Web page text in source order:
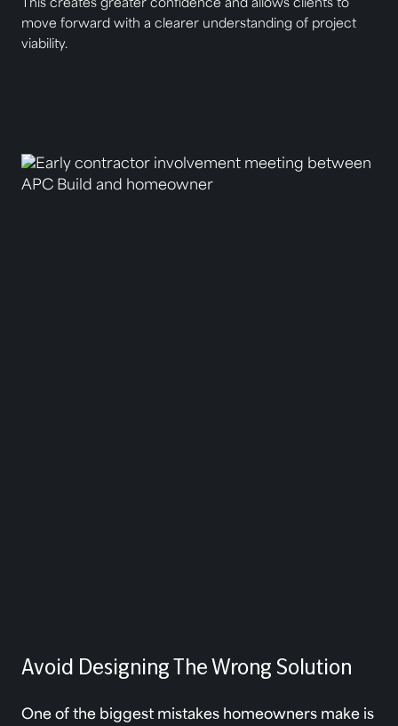
This creates greater confidence and allows clients to
move forward with a clearer understanding of project
viability.
Avoid Designing The Wrong Solution
One of the biggest mistakes homeowners make is